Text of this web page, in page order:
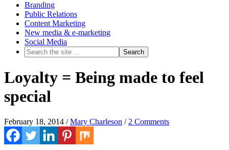
Branding
Public Relations
Content Marketing
New media & e-marketing
Social Media
Loyalty = Being made to feel
special
February 18, 2014 /Mary Charleson / 2 Comments